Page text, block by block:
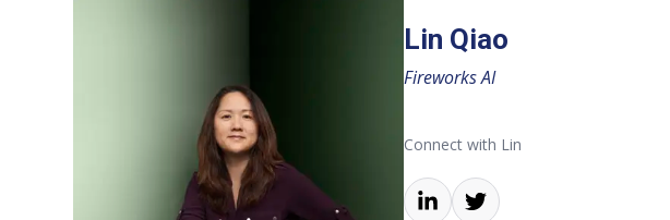
Lin Qiao
Fireworks AI
Connect with Lin